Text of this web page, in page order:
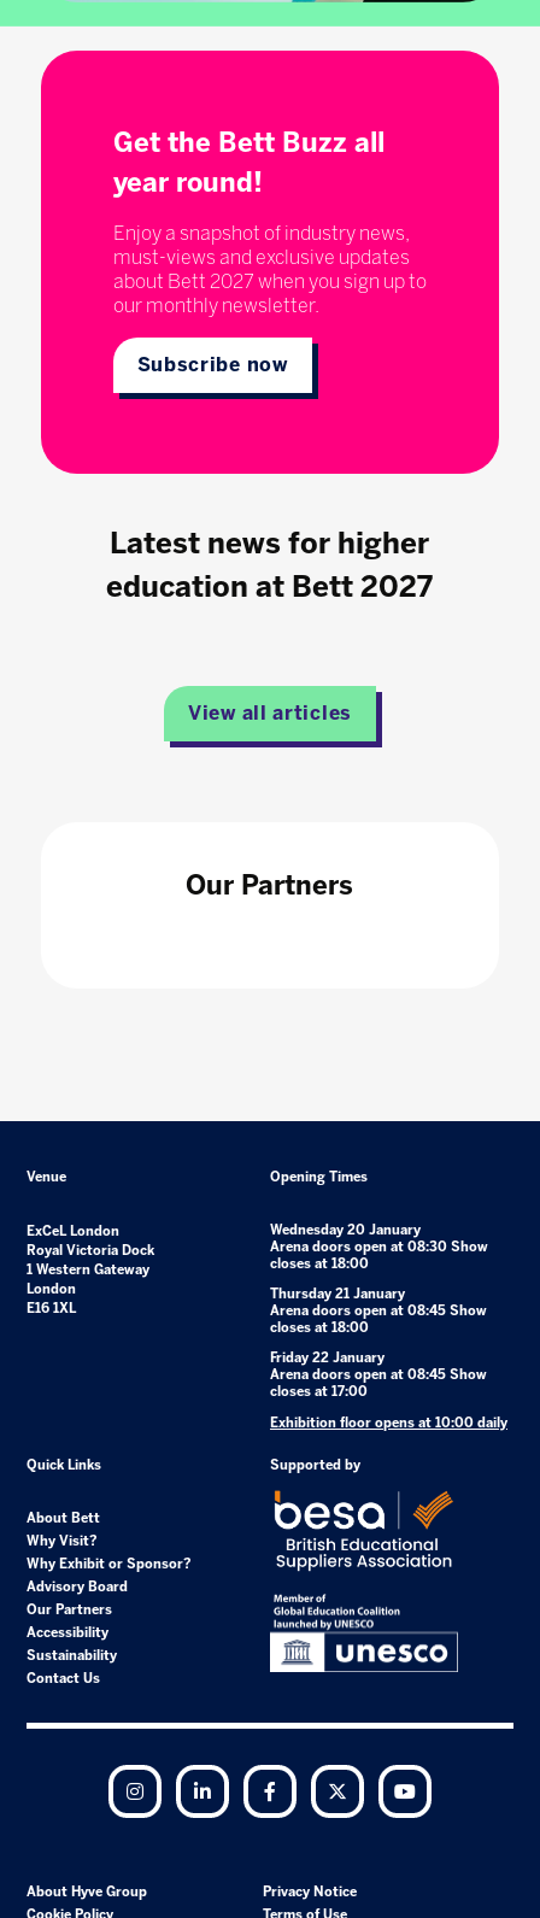
Get the Bett Buzz all
year round!
Enjoy a snapshot of industry news,
must-views and exclusive updates
about Bett 2027 when you sign up to
our monthly newsletter.
Subscribe now
Latest news for higher
education at Bett 2027
View all articles
Our Partners
Venue
ExCeL London
Royal Victoria Dock
1 Western Gateway
London
E16 1XL
Opening Times
Wednesday 20 January
Arena doors open at 08:30 Show
closes at 18:00
Thursday 21 January
Arena doors open at 08:45 Show
closes at 18:00
Friday 22 January
Arena doors open at 08:45 Show
closes at 17:00
Exhibition floor opens at 10:00 daily
Quick Links
About Bett
Why Visit?
Why Exhibit or Sponsor?
Advisory Board
Our Partners
Accessibility
Sustainability
Contact Us
Supported by
Instagram LinkedIn Facebook Twitter
About Hyve Group
Privacy Notice
Cookie Policy
Terms of Use